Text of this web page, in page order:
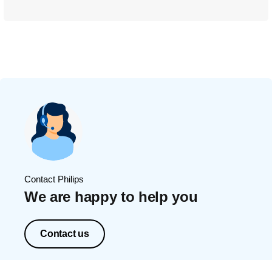
Contact Philips
We are happy to help you
Contact us